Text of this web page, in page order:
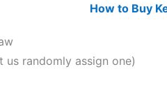
How to Buy
randomly assign one)